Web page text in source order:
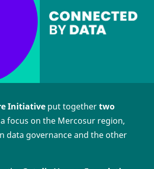
Initiative put togethertwo
focus on the Mercosur region,
data governance and the other